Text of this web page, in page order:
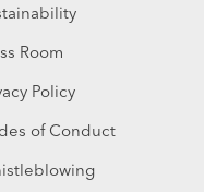
Room
Policy
of Conduct